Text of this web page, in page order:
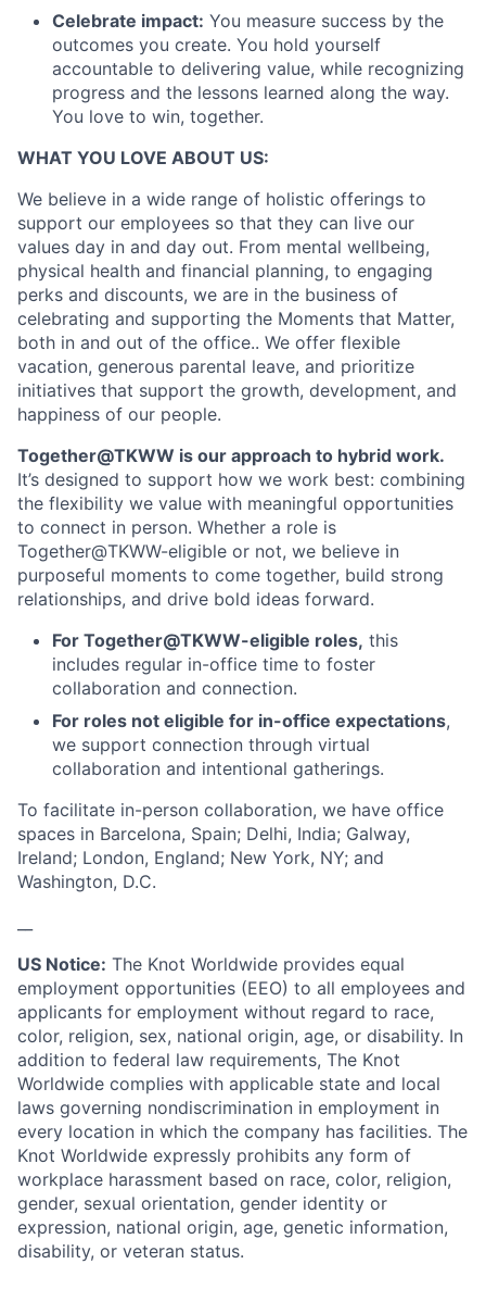
Celebrate impact: You measure success by the
outcomes you create. You hold yourself
accountable to delivering value, while recognizing
progress and the lessons learned along the way.
You love to win, together.
WHAT YOU LOVE ABOUT US:
We believe in a wide range of holistic offerings to
support our employees so that they can live our
values day in and day out. From mental wellbeing,
physical health and financial planning, to engaging
perks and discounts, we are in the business of
celebrating and supporting the Moments that Matter,
both in and out of the office.. We offer flexible
vacation, generous parental leave, and prioritize
initiatives that support the growth, development, and
happiness of our people.
Together@TKWW is our approach to hybrid work.
It’s designed to support how we work best: combining
the flexibility we value with meaningful opportunities
to connect in person. Whether a role is
Together@TKWW-eligible or not, we believe in
purposeful moments to come together, build strong
relationships, and drive bold ideas forward.
For Together@TKWW-eligible roles, this
includes regular in-office time to foster
collaboration and connection.
For roles not eligible for in-office expectations,
we support connection through virtual
collaboration and intentional gatherings.
To facilitate in-person collaboration, we have office
spaces in Barcelona, Spain; Delhi, India; Galway,
Ireland; London, England; New York, NY; and
Washington, D.C.
US Notice: The Knot Worldwide provides equal
employment opportunities (EEO) to all employees and
applicants for employment without regard to race,
color, religion, sex, national origin, age, or disability. In
addition to federal law requirements, The Knot
Worldwide complies with applicable state and local
laws governing nondiscrimination in employment in
every location in which the company has facilities. The
Knot Worldwide expressly prohibits any form of
workplace harassment based on race, color, religion,
gender, sexual orientation, gender identity or
expression, national origin, age, genetic information,
disability, or veteran status.